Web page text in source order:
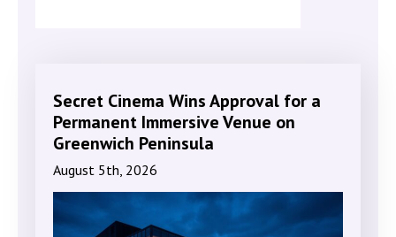
Secret Cinema Wins Approval for a
Permanent Immersive Venue on
Greenwich Peninsula
August 5th, 2026